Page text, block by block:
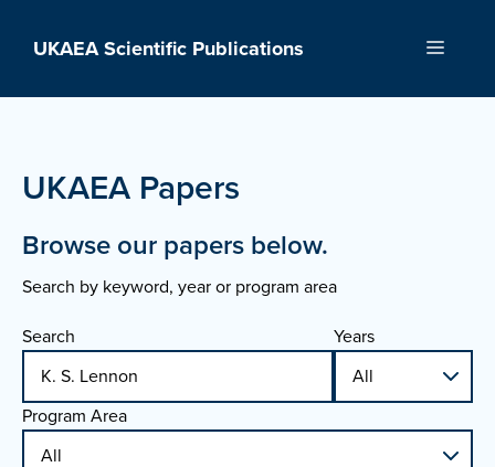
UKAEA Scientific Publications Menu
UKAEA Papers
Browse our papers below.
Search by keyword, year or program area
Search
Years
Program Area